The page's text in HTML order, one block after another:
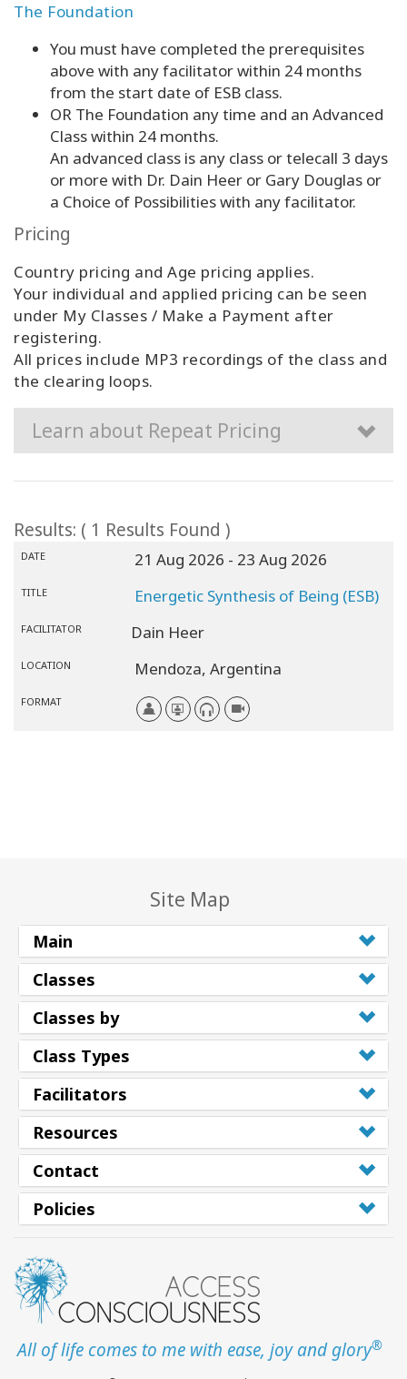
The Foundation
You must have completed the prerequisites
above with any facilitator within 24 months
from the start date of ESB class.
OR The Foundation any time and an Advanced
Class within 24 months.
An advanced class is any class or telecall 3 days
or more with Dr. Dain Heer or Gary Douglas or
a Choice of Possibilities with any facilitator.
Pricing
Country pricing and Age pricing applies.
Your individual and applied pricing can be seen
under My Classes / Make a Payment after
registering.
All prices include MP3 recordings of the class and
the clearing loops.
Learn about Repeat Pricing
Results: ( 1 Results Found )
DATE 21 Aug 2026 - 23 Aug 2026
TITLE Energetic Synthesis of Being (ESB)
FACILITATOR Dain Heer
LOCATION Mendoza, Argentina
FORMAT
Site Map
Main
Classes
Classes by
Class Types
Facilitators
Resources
Contact
Policies
All of life comes to me with ease, joy and glory®